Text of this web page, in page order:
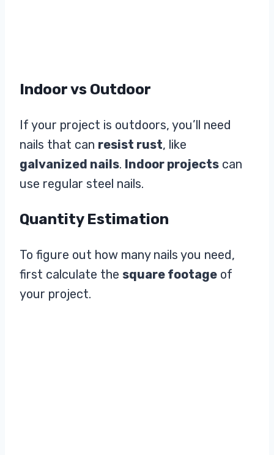
Indoor vs Outdoor
If your project is outdoors, you’ll need
nails that can resist rust, like
galvanized nails. Indoor projects can
use regular steel nails.
Quantity Estimation
To figure out how many nails you need,
first calculate the square footage of
your project.